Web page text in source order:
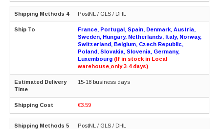
PostNL / GLS / DHL
France, Portugal, Spain, Denmark, Austria,
Sweden, Hungary, Netherlands, Italy, Norway,
Switzerland, Belgium, Czech Republic,
Poland, Slovakia, Slovenia, Germany,
Luxembourg (If in stock in Local
warehouse,only 3-4 days)
15-18 business days
€3.59
PostNL / GLS / DHL